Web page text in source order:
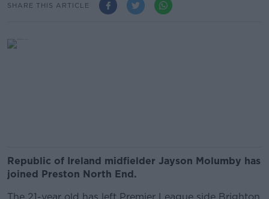
SHARE THIS ARTICLE
Republic of Ireland midfielder Jayson Molumby has
joined Preston North End.